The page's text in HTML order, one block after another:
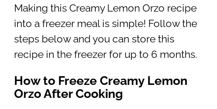
Making this Creamy Lemon Orzo recipe
into a freezer meal is simple! Follow the
steps below and you can store this
recipe in the freezer for up to 6 months.
How to Freeze Creamy Lemon
Orzo After Cooking